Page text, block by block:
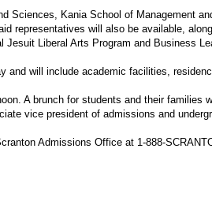
Sciences, Kania School of Management
representatives will also be available,
Liberal Arts Program and Business
and will include academic facilities,
A brunch for students and their
vice president of admissions and
Admissions Office at 1-888-